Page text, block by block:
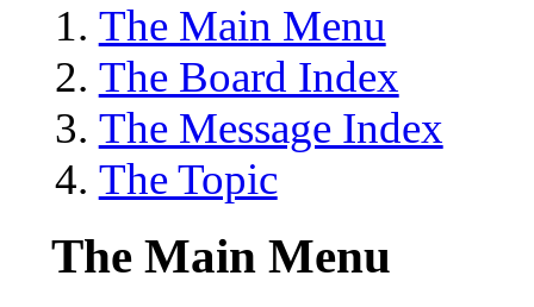
The Main Menu
The Board Index
The Message Index
The Topic
The Main Menu